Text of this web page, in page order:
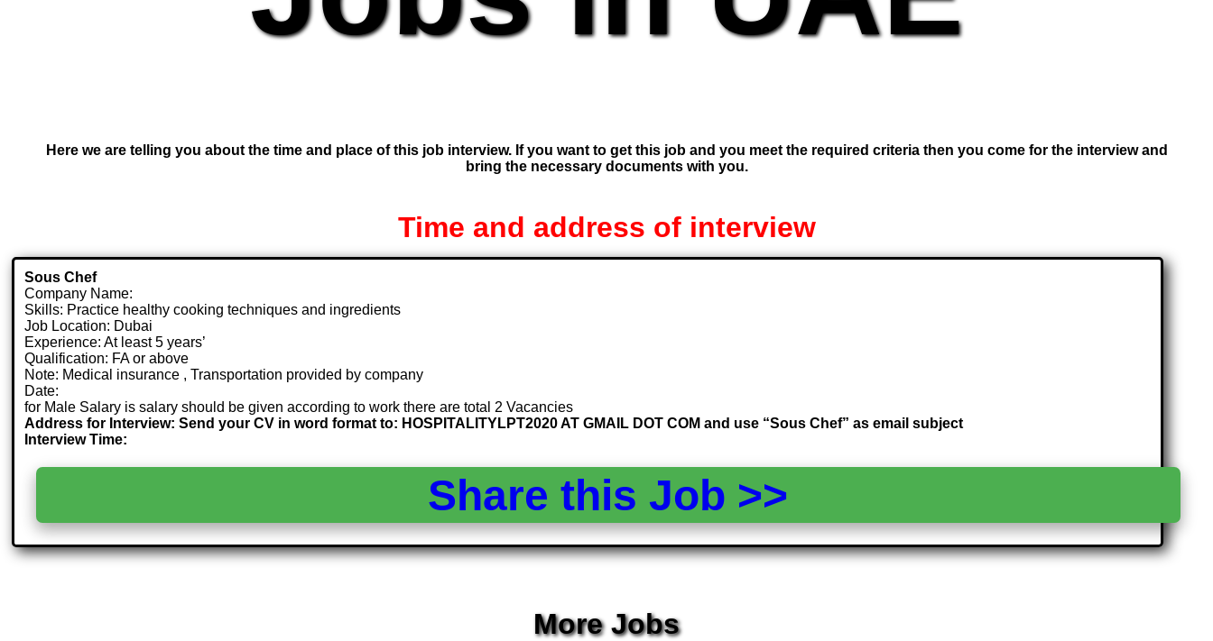
Here we are telling you about the time and place of this job interview. If you want to get this job and you meet the required criteria then you come for the interview and
bring the necessary documents with you.
Time and address of interview
Sous Chef
Company Name:
Skills: Practice healthy cooking techniques and ingredients
Job Location: Dubai
Experience: At least 5 years’
Qualification: FA or above
Note: Medical insurance , Transportation provided by company
Date:
for Male Salary is salary should be given according to work there are total 2 Vacancies
Address for Interview: Send your CV in word format to: HOSPITALITYLPT2020 AT GMAIL DOT COM and use “Sous Chef” as email subject
Interview Time:
Share this Job >>
More Jobs